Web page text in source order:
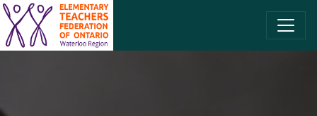
SKIP TO CONTENT